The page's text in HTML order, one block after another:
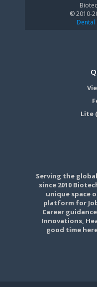
© 2010-
Dental
Lite
Serving the
since 2010
unique space
platform for
Career
Innovations,
good time